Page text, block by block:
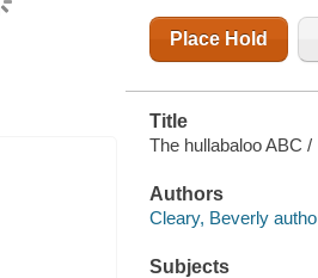
Place Hold
Title
The hullabaloo ABC
Authors
Cleary, Beverly
Subjects